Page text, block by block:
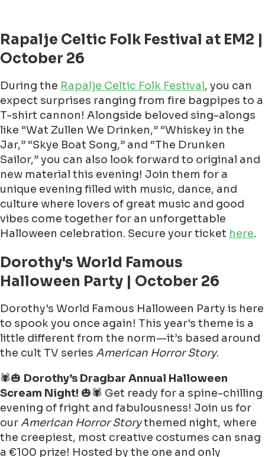
Rapalje Celtic Folk Festival at EM2 |
October 26
During the Rapalje Celtic Folk Festival, you can
expect surprises ranging from fire bagpipes to a
T-shirt cannon! Alongside beloved sing-alongs
like “Wat Zullen We Drinken,” “Whiskey in the
Jar,” “Skye Boat Song,” and “The Drunken
Sailor,” you can also look forward to original and
new material this evening! Join them for a
unique evening filled with music, dance, and
culture where lovers of great music and good
vibes come together for an unforgettable
Halloween celebration. Secure your ticket here.
Dorothy's World Famous
Halloween Party | October 26
Dorothy's World Famous Halloween Party is here
to spook you once again! This year's theme is a
little different from the norm—it’s based around
the cult TV series American Horror Story.
🕷🎃 Dorothy’s Dragbar Annual Halloween
Scream Night! 🎃🕷 Get ready for a spine-chilling
evening of fright and fabulousness! Join us for
ourAmerican Horror Storythemed night, where
the creepiest, most creative costumes can snag
a €100 prize! Hosted by the one and only